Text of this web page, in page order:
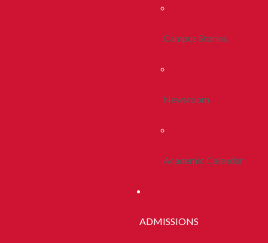
Campus Stories
Newsroom
Academic Calendar
ADMISSIONS